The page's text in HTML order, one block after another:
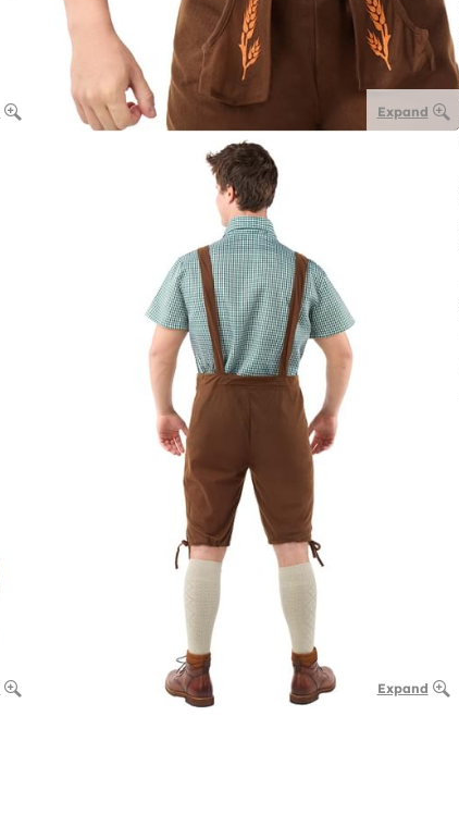
Expand
Expand